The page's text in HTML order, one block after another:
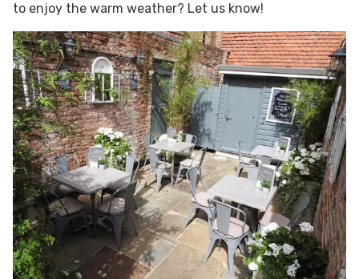
to enjoy the warm weather? Let us know!